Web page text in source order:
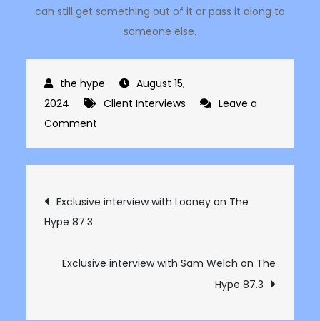
can still get something out of it or pass it along to
someone else.
August 15,
2024
Client Interviews
Leave a
Comment
interview
Jimmy
The
Post
navigation
Exclusive interview with Looney on The
Hype 87.3
Exclusive interview with Sam Welch on The
Hype 87.3